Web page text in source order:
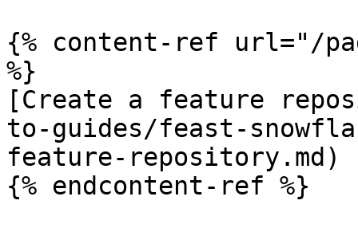
{% content-ref url="/
%}
[Create a feature
to-guides/feast-
feature-repository.md)
{% endcontent-ref %}